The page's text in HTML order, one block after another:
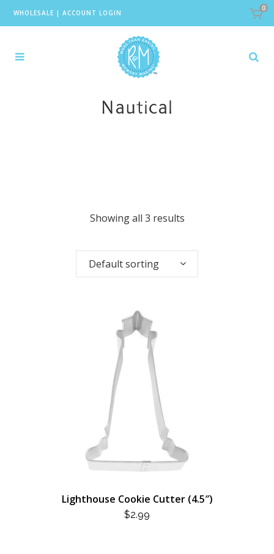
WHOLESALE | ACCOUNT LOGIN
0
Nautical
Showing all 3 results
Default sorting
Lighthouse Cookie Cutter (4.5″)
$2.99